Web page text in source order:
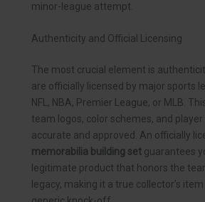
minor-league attempt.
Authenticity and Official Licensing
The most crucial element is
are officially licensed by major sports
NFL, NBA, Premier League, or MLB.
team logos, color schemes, and
accurate and approved. An officially
memorabilia building set guarantees
legitimate product that honors the
legacy, making it a true collector’s